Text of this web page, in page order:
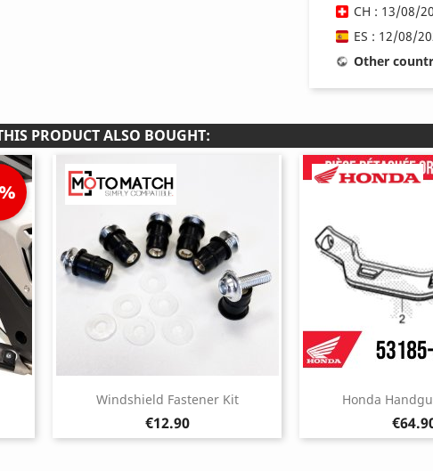
CH : 13/08/
ES : 12/08/
Other
PRODUCT ALSO BOUGHT:
Windshield Fastener Kit
Price
€12.90
Honda
Price